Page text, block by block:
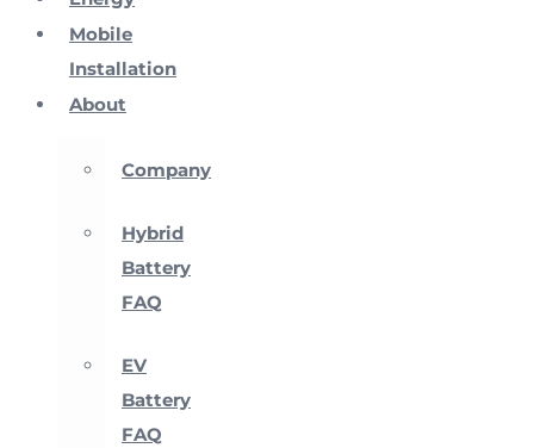
Mobile
Installation
About
Company
Hybrid
Battery
FAQ
EV
Battery
FAQ